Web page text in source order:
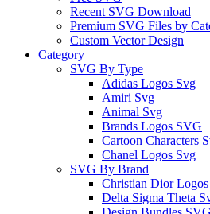
Recent SVG Download
Premium SVG Files by
Custom Vector Design
Category
SVG By Type
Adidas Logos Svg
Amiri Svg
Animal Svg
Brands Logos SVG
Cartoon Characters
Chanel Logos Svg
SVG By Brand
Christian Dior
Delta Sigma Theta